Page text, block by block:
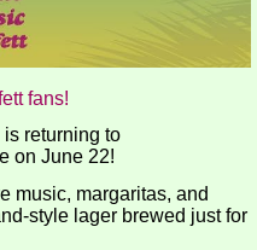
fans!
returning to
on June 22!
music, margaritas, and
style lager brewed just for